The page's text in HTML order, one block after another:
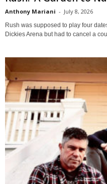
Anthony Mariani - July 8, 2026
Rush was supposed to play four
Dickies Arena but had to cancel a